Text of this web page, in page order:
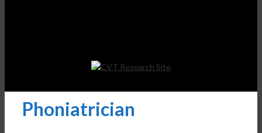
Phoniatrician